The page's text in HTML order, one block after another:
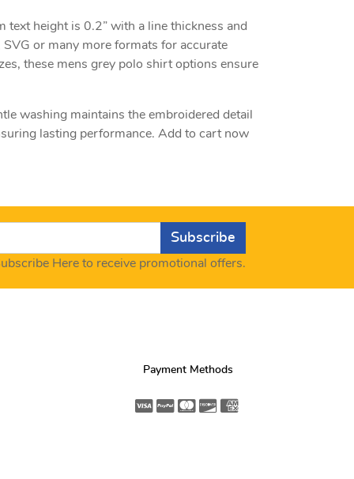
height is 0.2” with a line thickness and
or many more formats for accurate
these mens grey polo shirt options ensure
washing maintains the embroidered detail
lasting performance. Add to cart now
Subscribe
Here to receive promotional offers.
Payment Methods